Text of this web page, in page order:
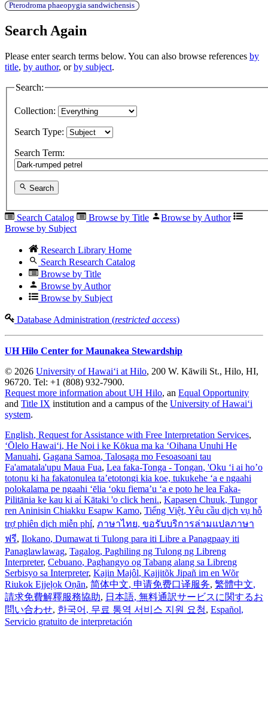
Pterodroma phaeopygia sandwichensis
Search Again
Please enter search terms below. You can also browse references by
title, by author, orby subject.
Search:
Collection:
Search Type:
Search Term:
Search
Search Catalog Browse by Title
Browse by Author
Browse by Subject
Research Library Home
Search Research Catalog
Browse by Title
Browse by Author
Browse by Subject
Database Administration (restricted access)
UH Hilo Center for Maunakea Stewardship
© 2026 University of Hawaiʻi at Hilo, 200 W. Kāwili St., Hilo, HI,
96720. Tel: +1 (808) 932-7900.
Request more information about UH Hilo, an Equal Opportunity
and Title IX institution and a campus of the University of Hawaiʻi
system.
English, Request for Assistance with Free Interpretation Services,
ʻŌlelo Hawaiʻi, He Noi i ke Kōkua ma ka ʻOihana Unuhi He
Manuahi, Gagana Samoa, Talosaga mo Fesoasoani tau
Fa'amatala'upu Maua Fua, Lea faka-Tonga - Tongan, 'Oku ‘i ai ho’o
totonu ki ha fakatonulea ta’etotongi kia koe, tukukehe ‘a e ngaahi
polokalama pe ngaahi ‘ēlia ‘oku fiema’u ‘a e poto he lea Faka-
Pilitānia ke kau ki aί Kātaki 'o click heni., Kapasen Chuuk, Tungor
ren Aninisin Chiakku Esapw Kamo, Tiếng Việt, Yêu cầu dịch vụ hỗ
trợ phiên dịch miễn phí, ภาษาไทย, ขอรับบริการล่ามแปลภาษา
ฟรี, Ilokano, Dumawat ti Tulong para iti Libre a Panagpaay iti
Panaglawlawag, Tagalog, Paghiling ng Tulong ng Libreng
Interpreter, Cebuano, Paghangyo og Tabang alang sa Libreng
Serbisyo sa Interpreter, Kajin Majôl, Kajjitõk Jipañ im en Wõr
Riukok Ejjeļọk Oṇãn, 简体中文, 申请免费口译服务, 繁體中文,
請求免費解釋服務協助, 日本語, 無料通訳サービスに関するお
問い合わせ, 한국어 , 무료 통역 서비스 지원 요청, Español,
Servicio gratuito de interpretación